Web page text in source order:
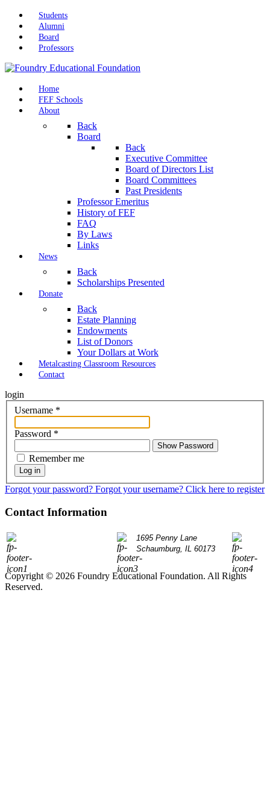
Students
Alumni
Board
Professors
Home
FEF Schools
About
Back
Board
Back
Executive Committee
Board of Directors List
Board Committees
Past Presidents
Professor Emeritus
History of FEF
FAQ
By Laws
Links
News
Back
Scholarships Presented
Donate
Back
Estate Planning
Endowments
List of Donors
Your Dollars at Work
Metalcasting Classroom Resources
Contact
login
Username *
Password *
Show Password
Remember me
Log in
Forgot your password? Forgot your username? Click here to register
Contact Information
1695 Penny Lane
Schaumburg, IL 60173
Copyright © 2026 Foundry Educational Foundation. All Rights
Reserved.